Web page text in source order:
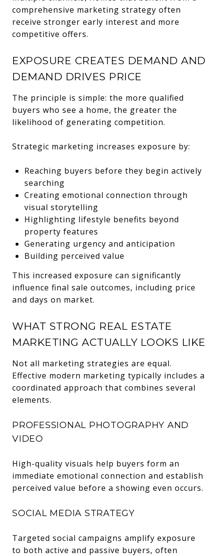
comprehensive marketing strategy often
receive stronger early interest and more
competitive offers.
EXPOSURE CREATES DEMAND AND
DEMAND DRIVES PRICE
The principle is simple: the more qualified
buyers who see a home, the greater the
likelihood of generating competition.
Strategic marketing increases exposure by:
Reaching buyers before they begin actively
searching
Creating emotional connection through
visual storytelling
Highlighting lifestyle benefits beyond
property features
Generating urgency and anticipation
Building perceived value
This increased exposure can significantly
influence final sale outcomes, including price
and days on market.
WHAT STRONG REAL ESTATE
MARKETING ACTUALLY LOOKS LIKE
Not all marketing strategies are equal.
Effective modern marketing typically includes a
coordinated approach that combines several
elements.
PROFESSIONAL PHOTOGRAPHY AND
VIDEO
High-quality visuals help buyers form an
immediate emotional connection and establish
perceived value before a showing even occurs.
SOCIAL MEDIA STRATEGY
Targeted social campaigns amplify exposure
to both active and passive buyers, often